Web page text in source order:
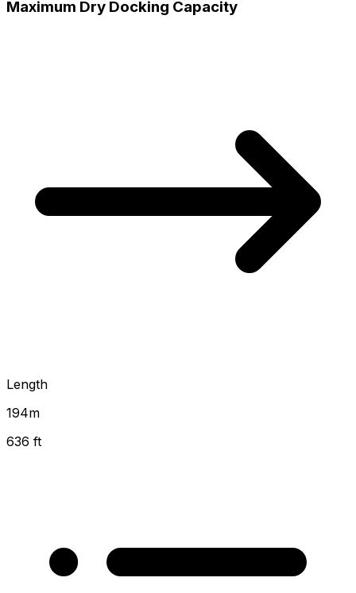
Maximum Dry Docking Capacity
Length
194m
636 ft